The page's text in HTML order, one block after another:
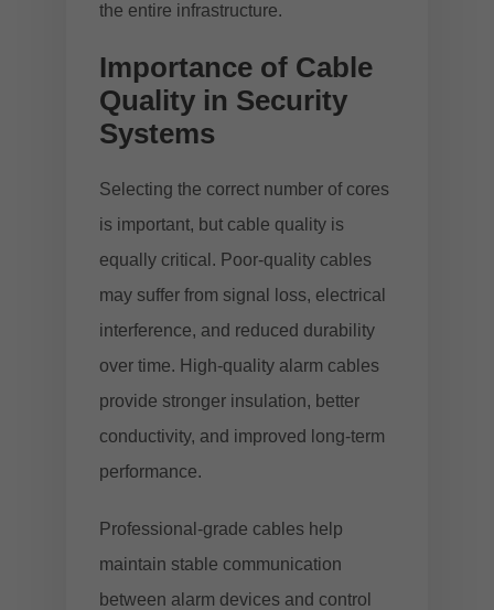
the entire infrastructure.
Importance of Cable
Quality in Security
Systems
Selecting the correct number of cores
is important, but cable quality is
equally critical. Poor-quality cables
may suffer from signal loss, electrical
interference, and reduced durability
over time. High-quality alarm cables
provide stronger insulation, better
conductivity, and improved long-term
performance.
Professional-grade cables help
maintain stable communication
between alarm devices and control